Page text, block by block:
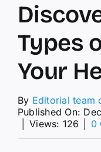
Types
Your
By Editorial team
Published On:
Views: 126 0